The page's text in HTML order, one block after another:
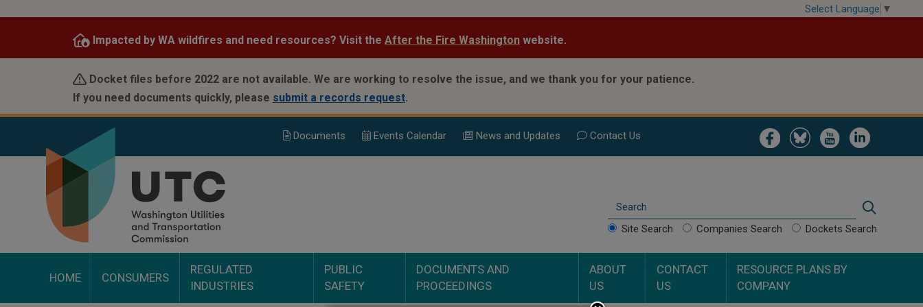
content
Select Language ▼
Impacted by WA wildfires and need resources? Visit the After the Fire Washington website.
Docket files before 2022 are not available. We are working to resolve the issue, and we thank you for your patience.
If you need documents quickly, please submit a records request.
Image Image Image Image
Documents Events Calendar News and Updates Contact Us
Search
Site Search Companies Search Dockets Search
HOME CONSUMERS
REGULATED
INDUSTRIES
PUBLIC
SAFETY
DOCUMENTS AND
PROCEEDINGS
ABOUT
US
CONTACT
US
RESOURCE PLANS BY
COMPANY